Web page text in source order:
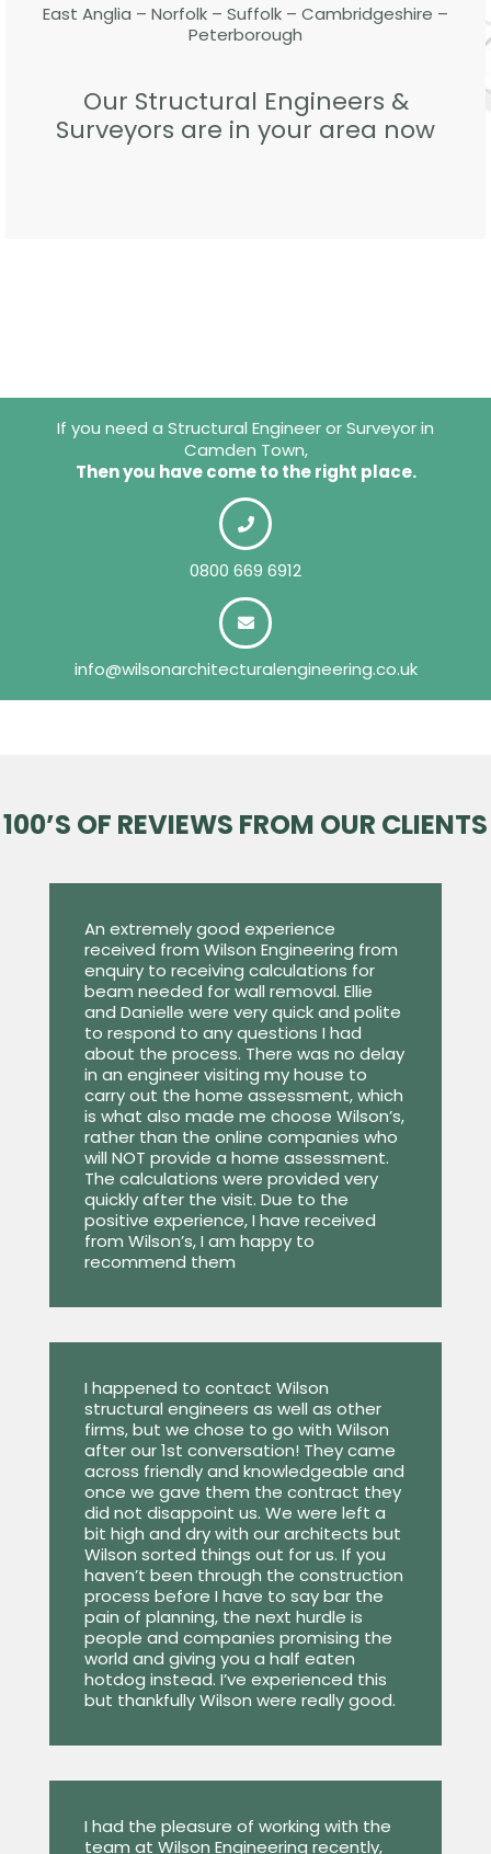
East Anglia – Norfolk – Suffolk – Cambridgeshire –
Peterborough
Our Structural Engineers &
Surveyors are in your area now
If you need a Structural Engineer or Surveyor in
Camden Town,
Then you have come to the right place.
0800 669 6912
info@wilsonarchitecturalengineering.co.uk
100’S OF REVIEWS FROM OUR CLIENTS
An extremely good experience
received from Wilson Engineering from
enquiry to receiving calculations for
beam needed for wall removal. Ellie
and Danielle were very quick and polite
to respond to any questions I had
about the process. There was no delay
in an engineer visiting my house to
carry out the home assessment, which
is what also made me choose Wilson’s,
rather than the online companies who
will NOT provide a home assessment.
The calculations were provided very
quickly after the visit. Due to the
positive experience, I have received
from Wilson’s, I am happy to
recommend them
I happened to contact Wilson
structural engineers as well as other
firms, but we chose to go with Wilson
after our 1st conversation! They came
across friendly and knowledgeable and
once we gave them the contract they
did not disappoint us. We were left a
bit high and dry with our architects but
Wilson sorted things out for us. If you
haven’t been through the construction
process before I have to say bar the
pain of planning, the next hurdle is
people and companies promising the
world and giving you a half eaten
hotdog instead. I’ve experienced this
but thankfully Wilson were really good.
I had the pleasure of working with the
team at Wilson Engineering recently,